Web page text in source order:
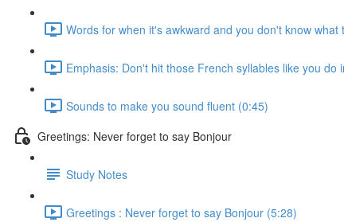
Words for when it's awkward and you don't know what
Emphasis: Don't hit those French syllables like you do
Sounds to make you sound fluent (0:45)
Greetings: Never forget to say Bonjour
Study Notes
Greetings : Never forget to say Bonjour (5:28)